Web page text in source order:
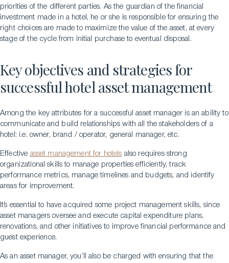
priorities of the different parties. As the guardian of the financial
investment made in a hotel, he or she is responsible for ensuring the
right choices are made to maximize the value of the asset, at every
stage of the cycle from initial purchase to eventual disposal.
Key objectives and strategies for
successful hotel asset management
Among the key attributes for a successful asset manager is an ability to
communicate and build relationships with all the stakeholders of a
hotel: i.e. owner, brand / operator, general manager, etc.
Effective asset management for hotels also requires strong
organizational skills to manage properties efficiently, track
performance metrics, manage timelines and budgets, and identify
areas for improvement.
It’s essential to have acquired some project management skills, since
asset managers oversee and execute capital expenditure plans,
renovations, and other initiatives to improve financial performance and
guest experience.
As an asset manager, you’ll also be charged with ensuring that the